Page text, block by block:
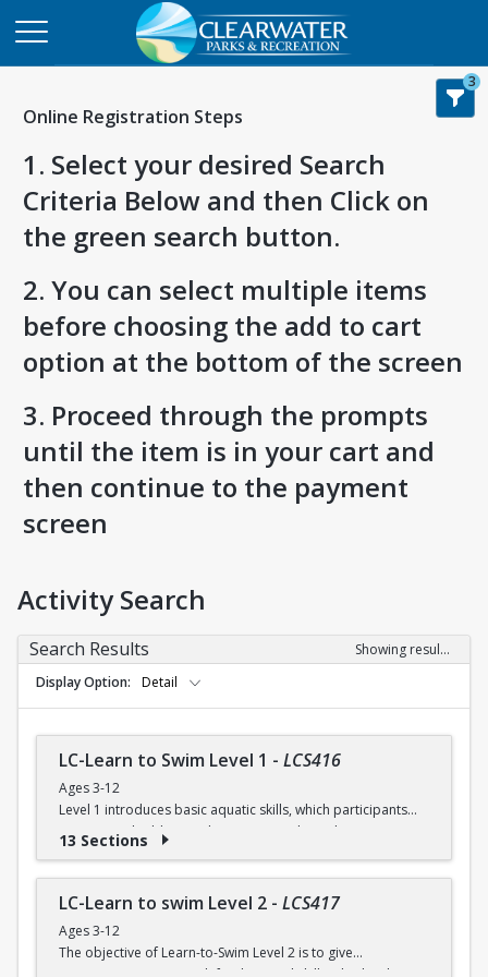
Online Registration Steps
1. Select your desired Search
Criteria Below and then Click on
the green search button.
2. You can select multiple items
before choosing the add to cart
option at the bottom of the screen
3. Proceed through the prompts
until the item is in your cart and
then continue to the payment
screen
3
Activity Search
Search Results
Showing results 1-38 of 38
Display Option
Detail
LC-Learn to Swim Level 1 - LCS416
Ages 3-12
Level 1 introduces basic aquatic skills, which participants
continue to build on as they progress through Learn-to-
attitudes, effective swimming habits and safe practices in
and around the water.
$10 per session (Session = 6 classes over 3 weeks)
13 Sections
LC-Learn to swim Level 2 - LCS417
Ages 3-12
The objective of Learn-to-Swim Level 2 is to give